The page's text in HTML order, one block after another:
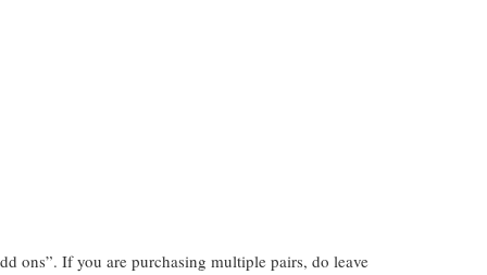
ons”. If you are purchasing multiple pairs, do leave